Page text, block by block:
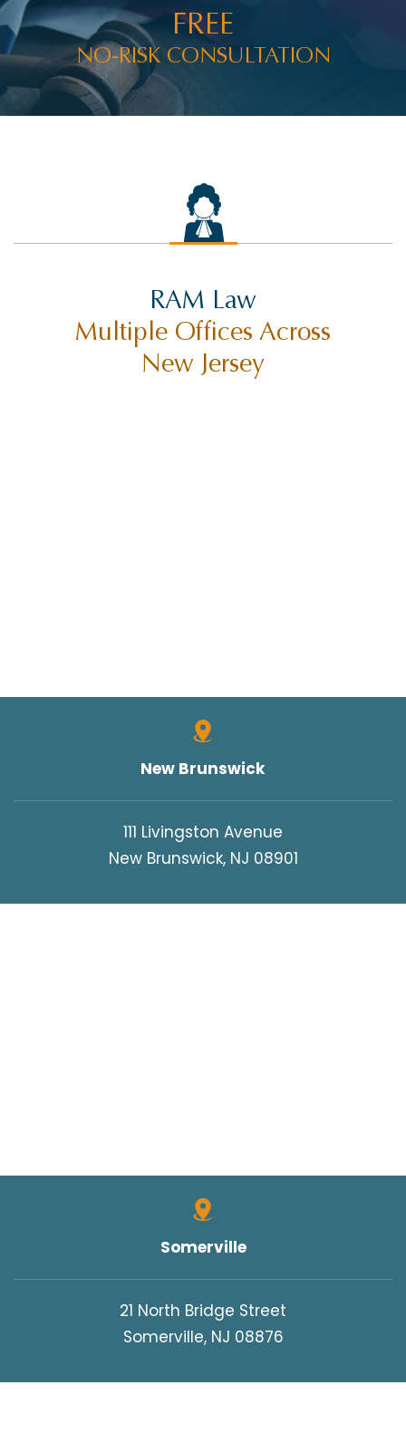
FREE
NO-RISK CONSULTATION
RAM Law
Multiple Offices Across
New Jersey
New Brunswick
111 Livingston Avenue
New Brunswick, NJ 08901
Somerville
21 North Bridge Street
Somerville, NJ 08876